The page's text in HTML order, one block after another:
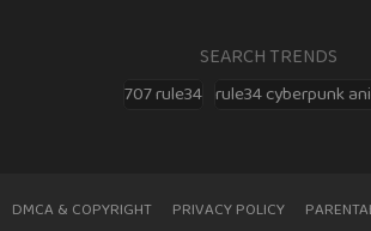
SEARCH TRENDS
707 rule34 rule34 cyberpunk
DMCA & COPYRIGHT PRIVACY POLICY